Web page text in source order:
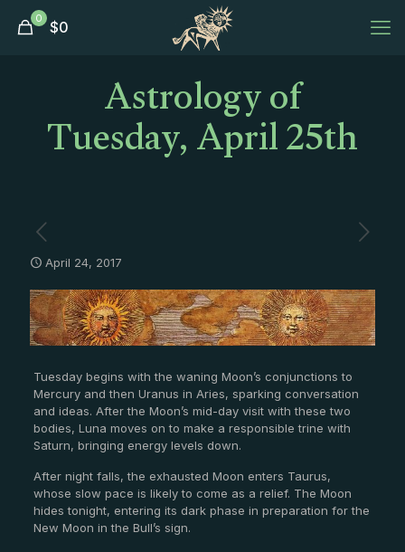
0 $0
Astrology of
Tuesday, April 25th
April 24, 2017
Tuesday begins with the waning Moon’s conjunctions to
Mercury and then Uranus in Aries, sparking conversation
and ideas. After the Moon’s mid-day visit with these two
bodies, Luna moves on to make a responsible trine with
Saturn, bringing energy levels down.
After night falls, the exhausted Moon enters Taurus,
whose slow pace is likely to come as a relief. The Moon
hides tonight, entering its dark phase in preparation for the
New Moon in the Bull’s sign.